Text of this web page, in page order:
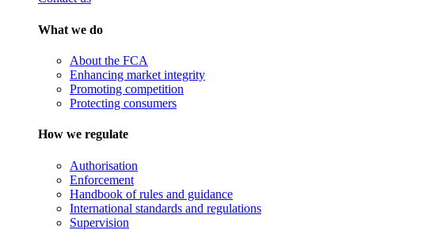
What we do
About the FCA
Enhancing market integrity
Promoting competition
Protecting consumers
How we regulate
Authorisation
Enforcement
Handbook of rules and guidance
International standards and regulations
Supervision